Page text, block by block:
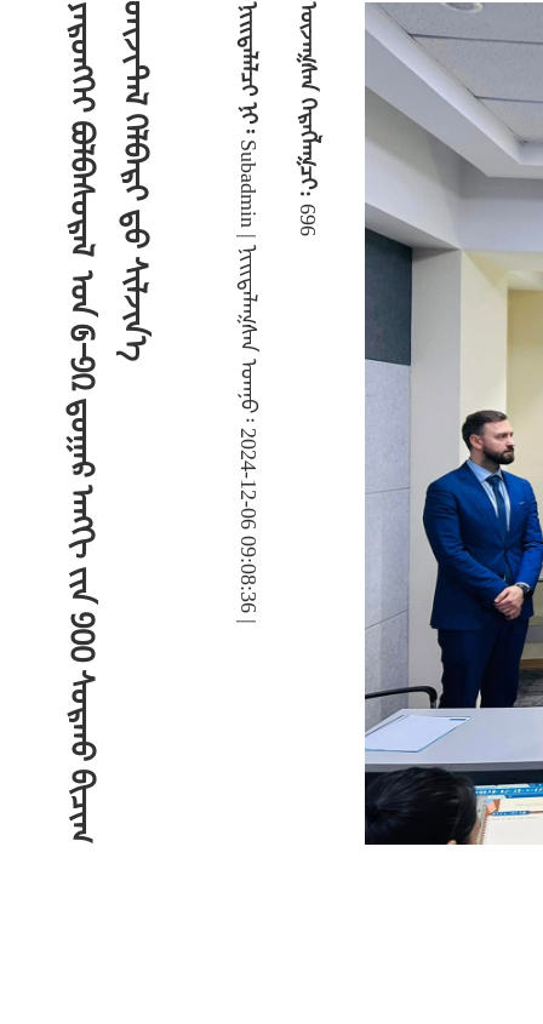
ᠶ
ᠡ
ᠷ
ᠦ
ᠩ
ᠬ
ᠡ
ᠢ
ᠪ
ᠣ
ᠯ
ᠪ
ᠠ
ᠰ
ᠤ
ᠷ
ᠠ
ᠯ
ᠤ
ᠨ
᠖
᠆
᠑
᠒
ᠳ᠋
ᠤ
ᠭ
ᠠ
ᠷ
ᠠ
ᠩ
ᢉ
ᠢ
ᠶ᠋
ᠢ
ᠨ
᠑
᠐
᠐
ᠰ
ᠤ
ᠷ
ᠬ
ᠤ
ᠪ
ᠢ
ᠴ
ᠢ
ᠭ
‍ᠳ
ᠢ
ᠵ
ᠢ
ᠲ᠋
ᠠ
ᠯ
ᠬ
ᠡ
ᠯ
ᠪ
ᠡ
ᠷ
ᠢ
ᠳ᠋
ᠦ
ᠰ
ᠢ
ᠯ
ᠵ
ᠢ
ᠨ᠎ᠡ ᠨᠢᠢᠲᠡᠯᠡᠯᠴᠢ ᠨᠢ᠄
Subadmin | ᠨᠢᠢᠲᠡᠯᠡᠭᠰᠡᠨ ᠣᠭᠨᠣ᠄ 2024-12-06 09:08:36 |
ᠦᠵᠡᠭᠰᠡᠨ ᠬᠡᠷᠡᠭᠯᠡᠭᠴᠢ:
696